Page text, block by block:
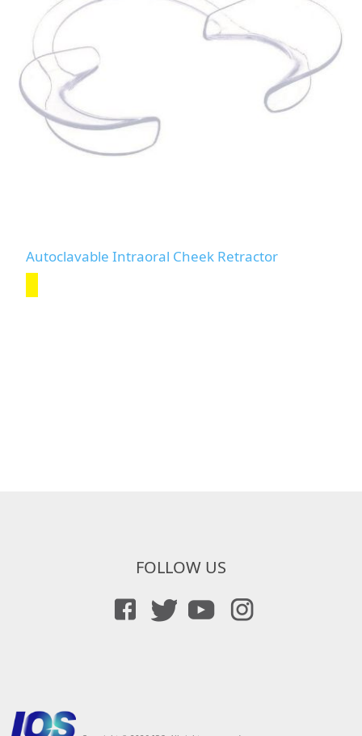
Autoclavable Intraoral Cheek Retractor
FOLLOW US